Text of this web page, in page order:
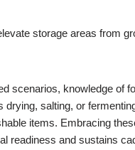
storage areas from
scenarios, knowledge of
drying, salting, or
items. Embracing
readiness and sustains